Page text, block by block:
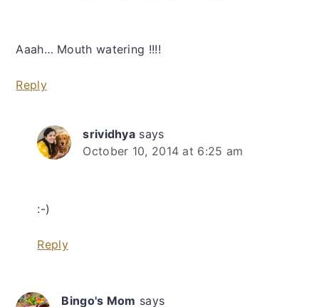
Aaah… Mouth watering !!!!
Reply
srividhya says
October 10, 2014 at 6:25 am
:-)
Reply
Bingo's Mom says